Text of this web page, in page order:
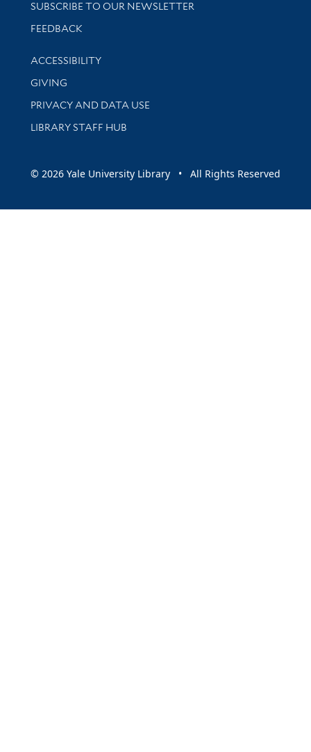
SUBSCRIBE TO OUR NEWSLETTER
Stay updated with library news and events
FEEDBACK
Library Information
ACCESSIBILITY
GIVING
PRIVACY AND DATA USE
LIBRARY STAFF HUB
© 2026 Yale University Library • All Rights Reserved